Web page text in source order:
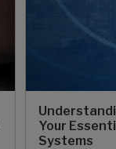
Your
Systems